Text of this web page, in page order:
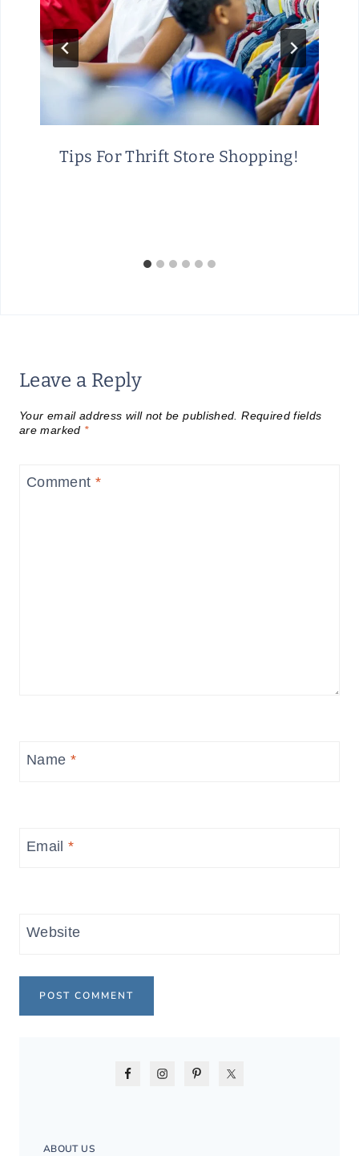
Tips For Thrift Store Shopping!
Leave a Reply
Your email address will not be published. Required fields
are marked *
Comment *
Name *
Email*
Website
ABOUT US